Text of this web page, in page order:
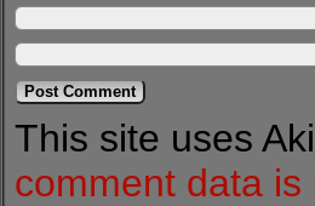
This site uses
comment data is